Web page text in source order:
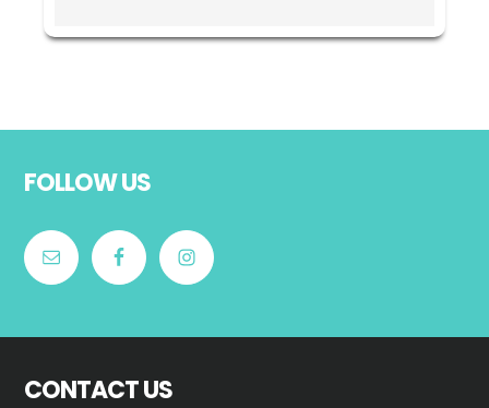
Footer
FOLLOW US
CONTACT US